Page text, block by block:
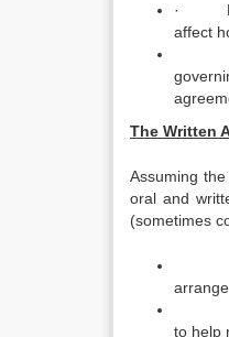
·
affect
A
The Written
Assuming
oral and
(sometimes
Aside
to help